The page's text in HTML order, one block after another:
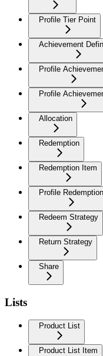
Profile Tier Point
Achievement
Profile
Profile
Allocation
Redemption
Redemption Item
Profile Redemption
Redeem Strategy
Return Strategy
Share
Lists
Product List
Product List Item